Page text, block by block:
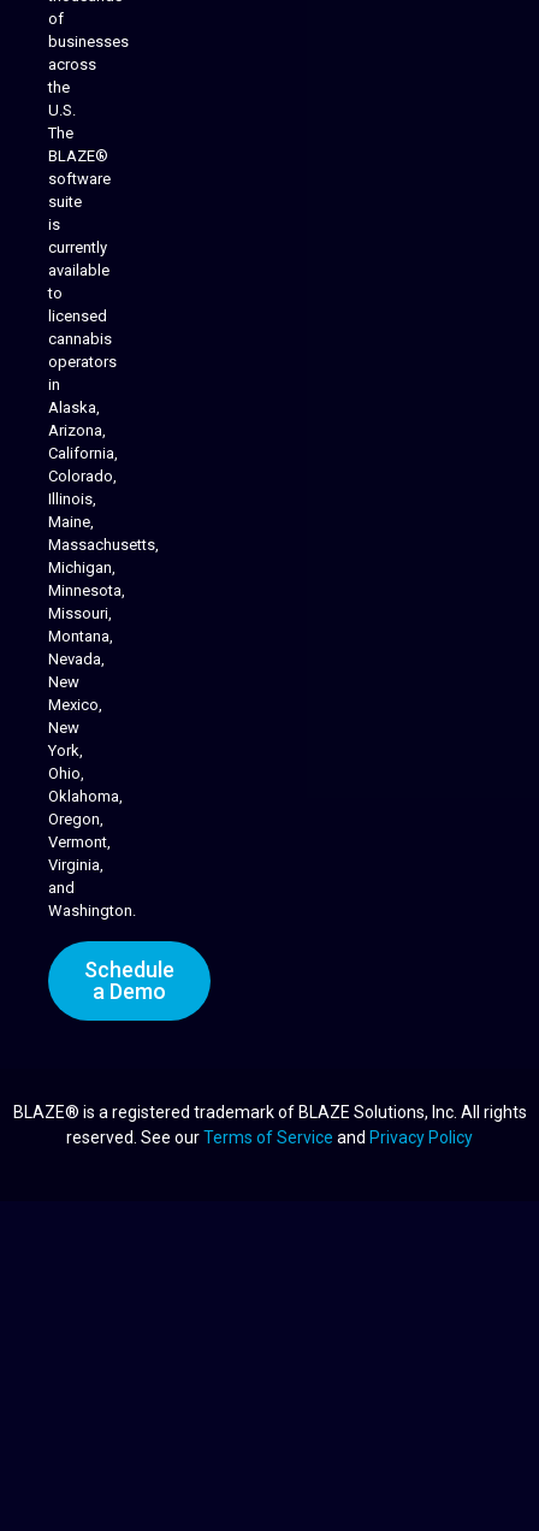
of
businesses
across
the
U.S.
The
BLAZE®
software
suite
is
currently
available
to
licensed
cannabis
operators
in
Alaska,
Arizona,
California,
Colorado,
Illinois,
Maine,
Massachusetts,
Michigan,
Minnesota,
Missouri,
Montana,
Nevada,
New
Mexico,
New
York,
Ohio,
Oklahoma,
Oregon,
Vermont,
Virginia,
and
Washington.
Schedule
a Demo
BLAZE® is a registered trademark of BLAZE Solutions, Inc. All rights
reserved. See ourTerms of Service and Privacy Policy